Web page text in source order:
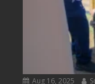
Aug 16, 2025